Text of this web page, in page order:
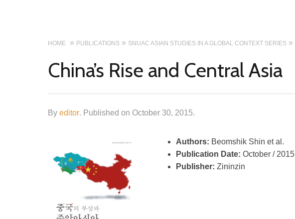
HOME PUBLICATIONS SNUAC ASIAN STUDIES IN A GLOBAL CONTEXT SERIES
China’s Rise and Central Asia
By editor. Published on October 30, 2015.
Authors: Beomshik Shin et al.
Publication Date: October / 2015
Publisher: Zininzin